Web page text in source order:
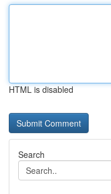
HTML is disabled
Search